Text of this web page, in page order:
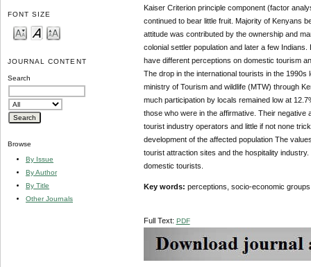
FONT SIZE
JOURNAL CONTENT
Search
Browse
By Issue
By Author
By Title
Other Journals
Kaiser Criterion principle component (factor
continued to bear little fruit. Majority of Kenyans
attitude was contributed by the ownership and
colonial settler population and later a few
have different perceptions on domestic tourism
The drop in the international tourists in the
ministry of Tourism and wildlife (MTW) through
much participation by locals remained low at
those who were in the affirmative. Their
tourist industry operators and little if not none
development of the affected population The
tourist attraction sites and the hospitality
domestic tourists.
Key words: perceptions, socio-economic
Full Text: PDF